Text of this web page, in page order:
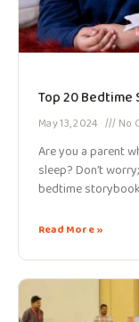
Top 20 Bedtime
May 13, 2024 No
Are you a parent
sleep? Don’t
bedtime
Read More »